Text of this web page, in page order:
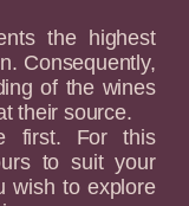
the highest
Consequently,
of the wines
their source.
first. For this
to suit your
wish to explore